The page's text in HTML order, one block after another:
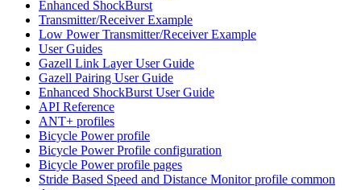
Enhanced ShockBurst
Transmitter/Receiver Example
Low Power Transmitter/Receiver Example
User Guides
Gazell Link Layer User Guide
Gazell Pairing User Guide
Enhanced ShockBurst User Guide
API Reference
ANT+ profiles
Bicycle Power profile
Bicycle Power Profile configuration
Bicycle Power profile pages
Stride Based Speed and Distance Monitor profile common